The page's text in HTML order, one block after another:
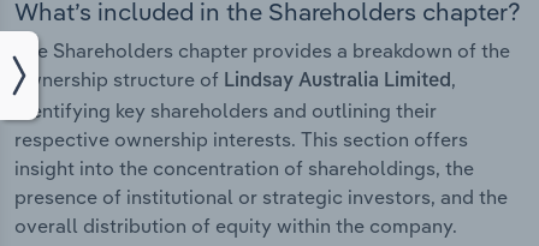
What’s included in the Shareholders chapter?
The Shareholders chapter provides a breakdown of the
ownership structure of Lindsay Australia Limited,
identifying key shareholders and outlining their
respective ownership interests. This section offers
insight into the concentration of shareholdings, the
presence of institutional or strategic investors, and the
overall distribution of equity within the company.